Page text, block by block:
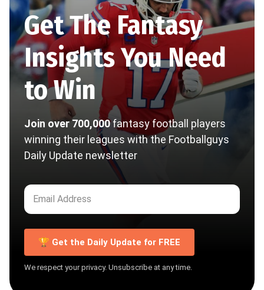
Get The Fantasy
Insights You Need
to Win
Join over 700,000fantasy football players
winning their leagues with the Footballguys
Daily Update newsletter
🏆 Get the Daily Update for FREE
We respect your privacy. Unsubscribe at any time.